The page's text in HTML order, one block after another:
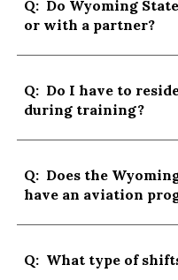
Q: Do Wyoming
or with a partner?
Q: Do I have to
during training?
Q: Does the
have an aviation
Q: What type of